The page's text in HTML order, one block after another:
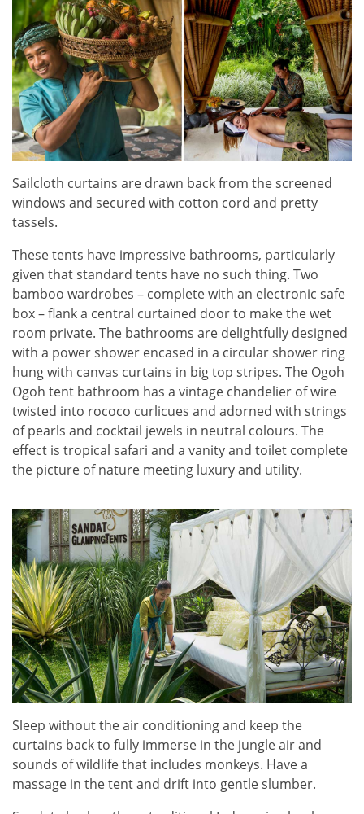
Sailcloth curtains are drawn back from the screened
windows and secured with cotton cord and pretty
tassels.
These tents have impressive bathrooms, particularly
given that standard tents have no such thing. Two
bamboo wardrobes – complete with an electronic safe
box – flank a central curtained door to make the wet
room private. The bathrooms are delightfully designed
with a power shower encased in a circular shower ring
hung with canvas curtains in big top stripes. The Ogoh
Ogoh tent bathroom has a vintage chandelier of wire
twisted into rococo curlicues and adorned with strings
of pearls and cocktail jewels in neutral colours. The
effect is tropical safari and a vanity and toilet complete
the picture of nature meeting luxury and utility.
Sleep without the air conditioning and keep the
curtains back to fully immerse in the jungle air and
sounds of wildlife that includes monkeys. Have a
massage in the tent and drift into gentle slumber.